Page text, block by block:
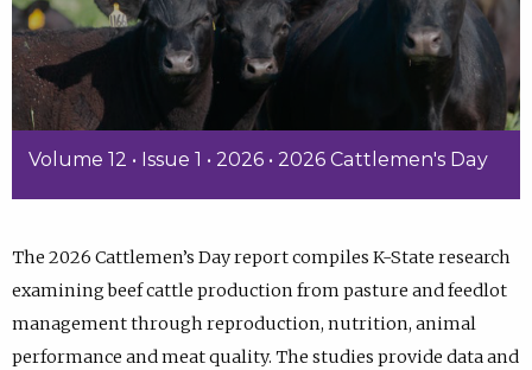
Volume 12 • Issue 1 • 2026 • 2026 Cattlemen's Day
The 2026 Cattlemen’s Day report compiles K-State research
examining beef cattle production from pasture and feedlot
management through reproduction, nutrition, animal
performance and meat quality. The studies provide data and